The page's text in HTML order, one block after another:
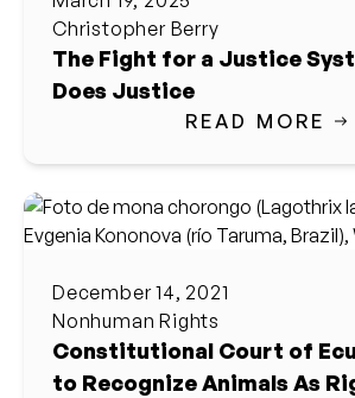
Christopher Berry
The Fight for a Justice
Does Justice
READ MORE
December 14, 2021
Nonhuman Rights
Constitutional Court of
to Recognize Animals As